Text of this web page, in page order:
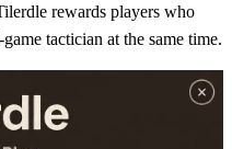
rewards players who
tactician at the same time.